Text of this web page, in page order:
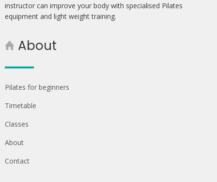
instructor can improve your body with specialised Pilates
equipment and light weight training.
About
Pilates for beginners
Timetable
Classes
About
Contact